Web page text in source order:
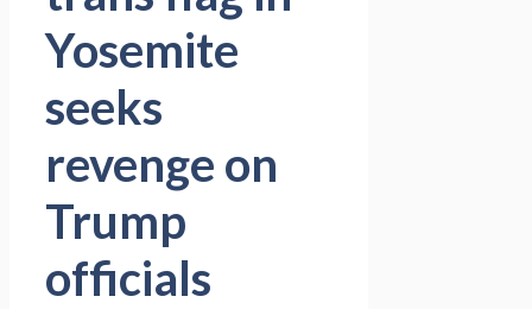
Yosemite
seeks
revenge on
Trump
officials